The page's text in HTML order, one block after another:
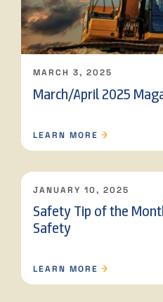
MARCH 3, 2025
March/April 2025
LEARN MORE
JANUARY 10, 2025
Safety Tip of the
Safety
LEARN MORE